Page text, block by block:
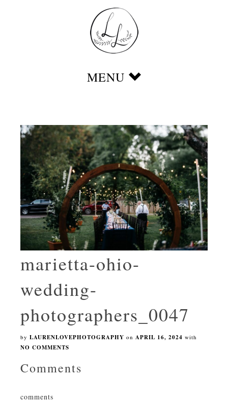
marietta-ohio-
wedding-
photographers_0047
by LAURENLOVEPHOTOGRAPHY on APRIL 16, 2024 with
NO COMMENTS
Comments
comments